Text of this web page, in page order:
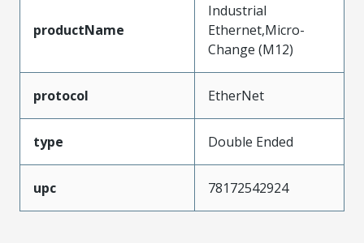
productName
Industrial
Ethernet,Micro-
Change (M12)
protocol EtherNet
type Double Ended
upc 78172542924